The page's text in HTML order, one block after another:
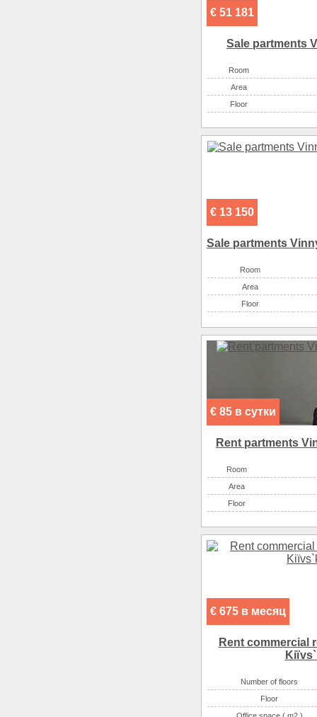
€ 51 181
Sale partments
Room
Аrea
Floor
€ 13 150
Sale partments
Room
Аrea
Floor
€ 85 в сутки
Rent partments
Room
Аrea
Floor
€ 675 в месяц
Rent commercial
Number of floors
Floor